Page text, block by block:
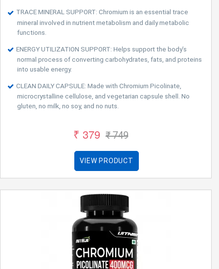
TRACE MINERAL SUPPORT: Chromium is an essential trace
mineral involved in nutrient metabolism and daily metabolic
functions.
ENERGY UTILIZATION SUPPORT: Helps support the body’s
normal process of converting carbohydrates, fats, and proteins
into usable energy.
CLEAN DAILY CAPSULE: Made with Chromium Picolinate,
microcrystalline cellulose, and vegetarian capsule shell. No
gluten, no milk, no soy, and no nuts.
₹ 379 ₹ 749
VIEW PRODUCT